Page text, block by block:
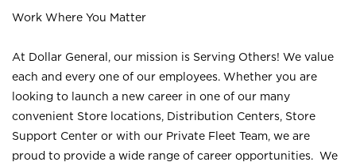
Work Where You Matter
At Dollar General, our mission is Serving Others! We value
each and every one of our employees. Whether you are
looking to launch a new career in one of our many
convenient Store locations, Distribution Centers, Store
Support Center or with our Private Fleet Team, we are
proud to provide a wide range of career opportunities. We